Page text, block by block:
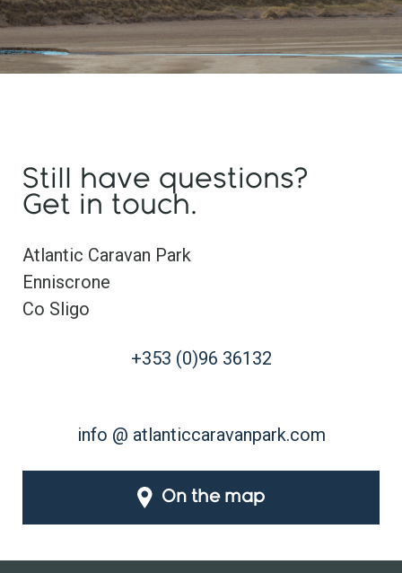
Still have questions?
Get in touch.
Atlantic Caravan Park
Enniscrone
Co Sligo
+353 (0)96 36132
info @ atlanticcaravanpark.com
On the map